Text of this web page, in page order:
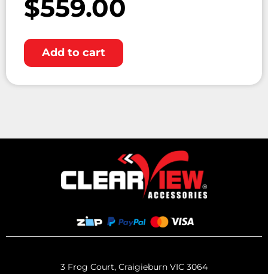
$559.00
Add to cart
3 Frog Court, Craigieburn VIC 3064